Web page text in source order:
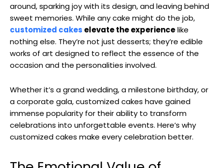
around, sparking joy with its design, and leaving behind
sweet memories. While any cake might do the job,
customized cakes elevate the experiencelike
nothing else. They’re not just desserts; they’re edible
works of art designed to reflect the essence of the
occasion and the personalities involved.
Whether it’s a grand wedding, a milestone birthday, or
a corporate gala, customized cakes have gained
immense popularity for their ability to transform
celebrations into unforgettable events. Here’s why
customized cakes make every celebration better.